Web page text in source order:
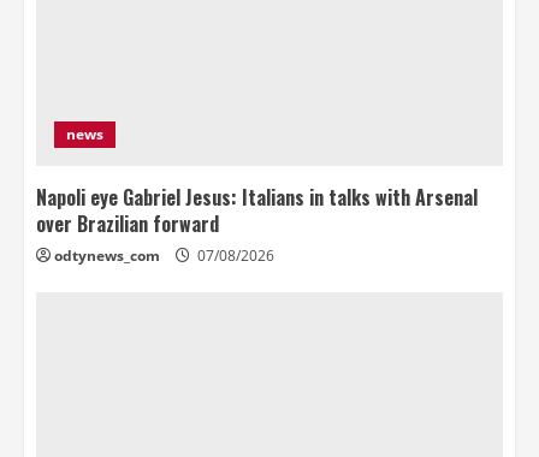
news
Napoli eye Gabriel Jesus: Italians in talks with Arsenal
over Brazilian forward
odtynews_com 07/08/2026